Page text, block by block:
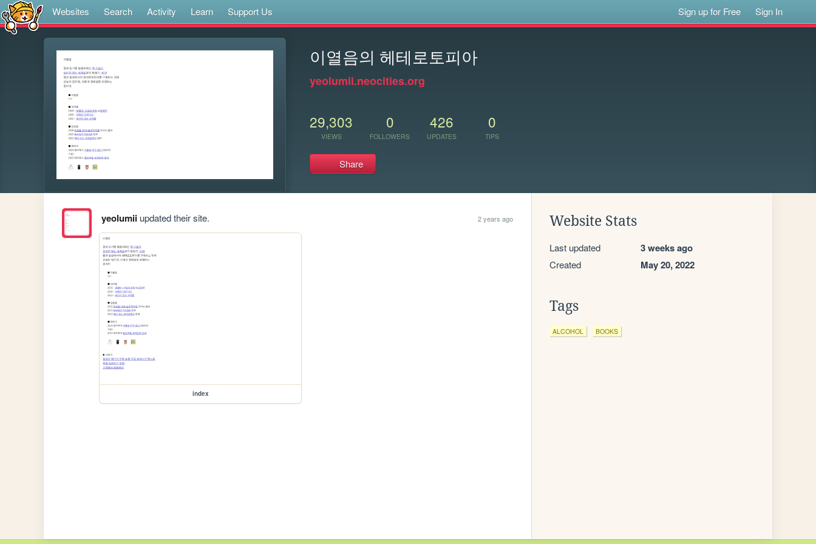
Websites Search Activity Learn Support Us Sign up for Free Sign In
이열음의 헤테로토피아
yeolumii.neocities.org
29,303
VIEWS
0
FOLLOWERS
426
UPDATES
0
TIPS
Share
yeolumiiupdated their site. 2 years ago
index
Website Stats
Last updated 3 weeks ago
Created May 20, 2022
Tags
ALCOHOL BOOKS